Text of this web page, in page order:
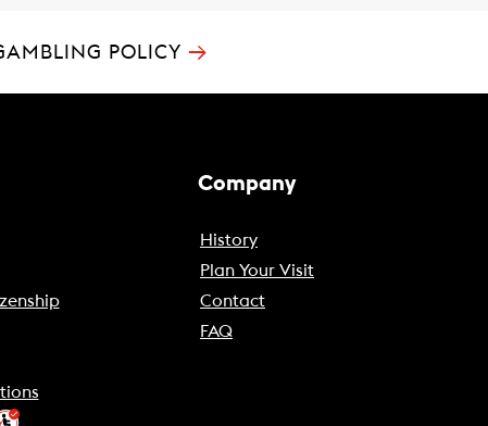
POLICY →
Company
History
Plan Your Visit
Contact
FAQ